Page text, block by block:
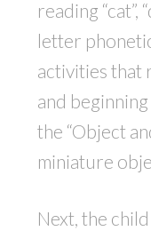
reading “cat”,
letter
activities that
and
the “Object
miniature
Next, the